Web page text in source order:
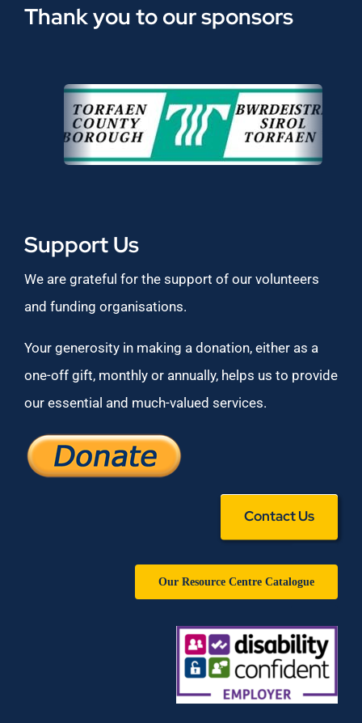
Thank you to our sponsors
Support Us
We are grateful for the support of our volunteers
and funding organisations.
Your generosity in making a donation, either as a
one-off gift, monthly or annually, helps us to provide
our essential and much-valued services.
Contact Us
Our Resource Centre Catalogue